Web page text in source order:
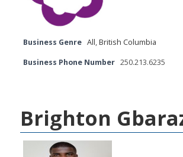
Business Genre All,British Columbia
Business Phone Number 250.213.6235
Brighton